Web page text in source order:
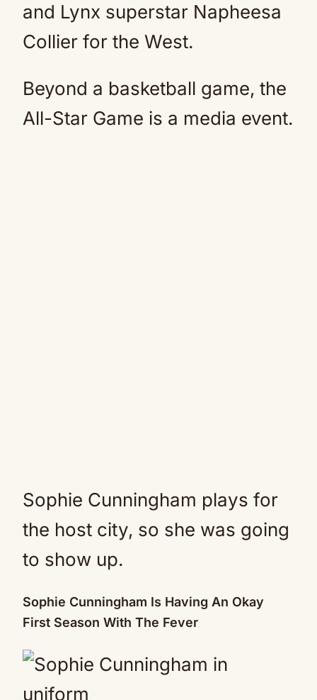
and Lynx superstar Napheesa
Collier for the West.
Beyond a basketball game, the
All-Star Game is a media event.
Sophie Cunningham plays for
the host city, so she was going
to show up.
Sophie Cunningham Is Having An Okay
First Season With The Fever